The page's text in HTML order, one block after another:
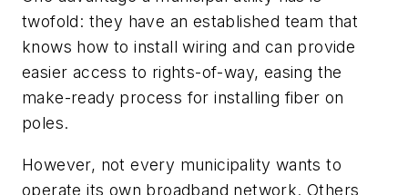
twofold: they have an established team that
knows how to install wiring and can provide
easier access to rights-of-way, easing the
make-ready process for installing fiber on
poles.
However, not every municipality wants to
operate its own broadband network. Others